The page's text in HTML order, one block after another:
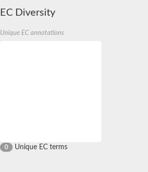
EC Diversity
Unique EC annotations
0 Unique EC terms